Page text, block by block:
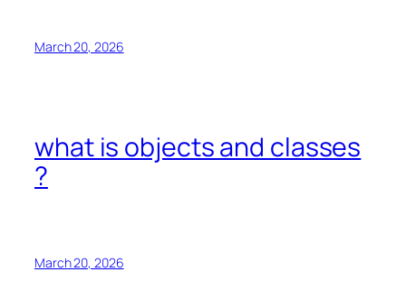
March 20, 2026
what is objects and classes
?
March 20, 2026